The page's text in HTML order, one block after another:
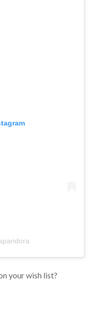
your wish list?